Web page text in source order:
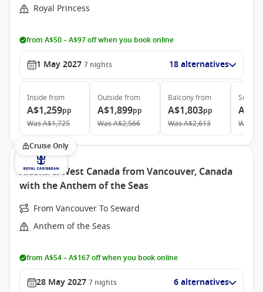
Royal Princess
from A$50 – A$97 off when you book online
1 May 2027 7 nights 18 alternatives
Inside from
A$1,259pp
WasA$1,725
Outside from
A$1,899pp
WasA$2,566
Balconyfrom
A$1,803pp
WasA$2,613
Suite
Was
Cruise Only
Alaska & West Canada from Vancouver, Canada
with the Anthem of the Seas
From Vancouver To Seward
Anthem of the Seas
from A$54 – A$167 off when you book online
28 May 2027 7 nights 6 alternatives